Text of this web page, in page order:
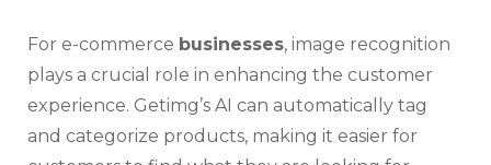
For e-commerce businesses, image recognition
plays a crucial role in enhancing the customer
experience. Getimg’s AI can automatically tag
and categorize products, making it easier for